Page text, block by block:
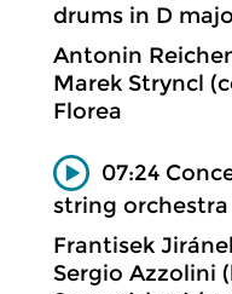
drums in D
Antonin
Marek Stryncl
Florea
07:24
string
Frantisek
Sergio Azzolini